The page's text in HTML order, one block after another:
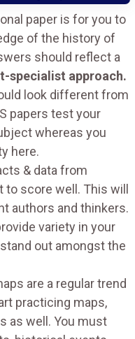
paper is for you to
of the history of
should reflect a
specialist approach.
look different from
papers test your
whereas you
here.
& data from
to score well. This will
authors and thinkers.
variety in your
out amongst the
are a regular trend
practicing maps,
as well. You must